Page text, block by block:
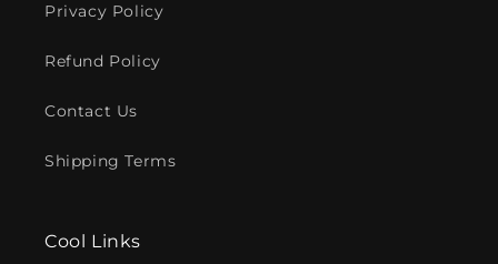
Privacy Policy
Refund Policy
Contact Us
Shipping Terms
Cool Links